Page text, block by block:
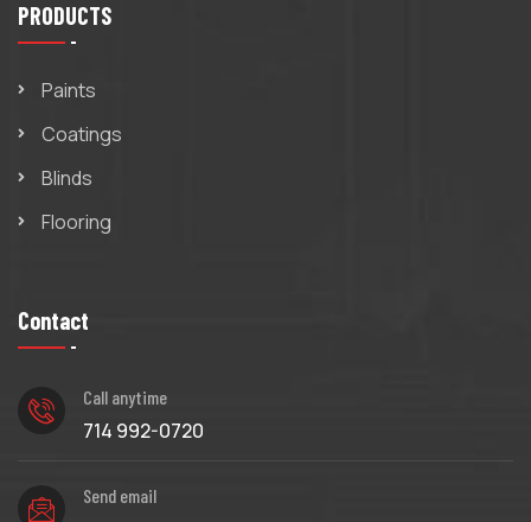
PRODUCTS
Paints
Coatings
Blinds
Flooring
Contact
Call anytime
714 992-0720
Send email